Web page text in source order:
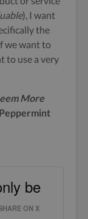
), I want
the
we want to
to use a very
More
be
ON X